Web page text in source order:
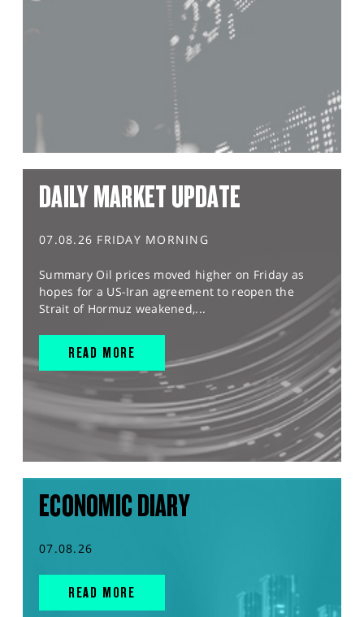
DAILY MARKET UPDATE
07.08.26 FRIDAY MORNING
Summary Oil prices moved higher on Friday as
hopes for a US-Iran agreement to reopen the
Strait of Hormuz weakened,...
READ MORE
ECONOMIC DIARY
07.08.26
READ MORE